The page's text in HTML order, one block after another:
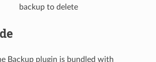
backup to delete
Backup plugin is bundled with